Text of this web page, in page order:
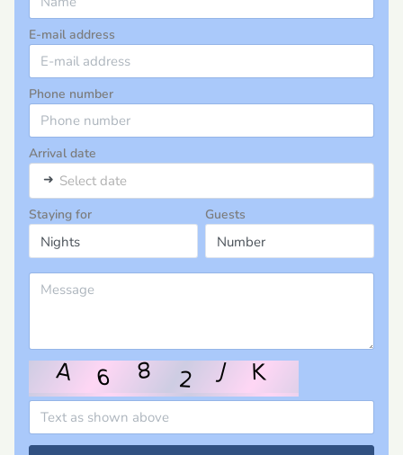
E-mail address
Phone number
Arrival date
➜ Select date
Staying for Guests